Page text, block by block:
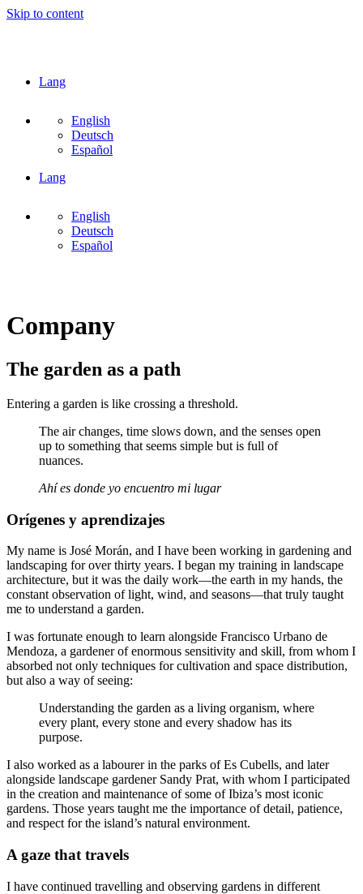
Skip to content
Lang
English
Deutsch
Español
Lang
English
Deutsch
Español
Company
The garden as a path
Entering a garden is like crossing a threshold.
The air changes, time slows down, and the senses open
up to something that seems simple but is full of
nuances.
Ahí es donde yo encuentro mi lugar
Orígenes y aprendizajes
My name is José Morán, and I have been working in gardening and
landscaping for over thirty years. I began my training in landscape
architecture, but it was the daily work—the earth in my hands, the
constant observation of light, wind, and seasons—that truly taught
me to understand a garden.
I was fortunate enough to learn alongside Francisco Urbano de
Mendoza, a gardener of enormous sensitivity and skill, from whom I
absorbed not only techniques for cultivation and space distribution,
but also a way of seeing:
Understanding the garden as a living organism, where
every plant, every stone and every shadow has its
purpose.
I also worked as a labourer in the parks of Es Cubells, and later
alongside landscape gardener Sandy Prat, with whom I participated
in the creation and maintenance of some of Ibiza’s most iconic
gardens. Those years taught me the importance of detail, patience,
and respect for the island’s natural environment.
A gaze that travels
I have continued travelling and observing gardens in different